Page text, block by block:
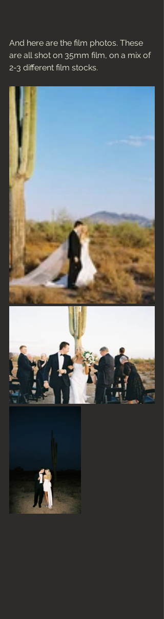
And here are the film photos. These
are all shot on 35mm film, on a mix of
2-3 different film stocks.